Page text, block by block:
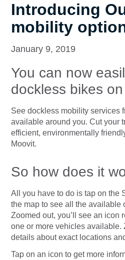
Introducing
mobility
January 9, 2019
You can now
dockless bikes
See dockless mobility services
available around you. Cut your
efficient, environmentally
Moovit.
So how does it
All you have to do is tap on the
the map to see all the available
Zoomed out, you’ll see an icon
one or more vehicles available.
details about exact locations
Tap on an icon to get more